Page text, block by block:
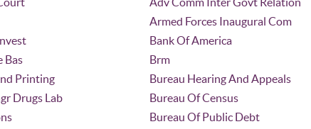
Armed Forces Inaugural Com
Bank Of America
Bas Brm
Printing Bureau Hearing And Appeals
Drugs Lab Bureau Of Census
Bureau Of Public Debt